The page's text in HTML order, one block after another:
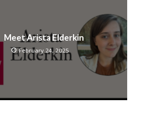
Meet Arista Elderkin
February 24, 2025